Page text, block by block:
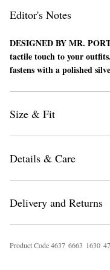
Editor's Notes
DESIGNED BY MR.
tactile touch to your
fastens with a polished
Size & Fit
Details & Care
Delivery and Returns
Product Code4637 6663 1630 47